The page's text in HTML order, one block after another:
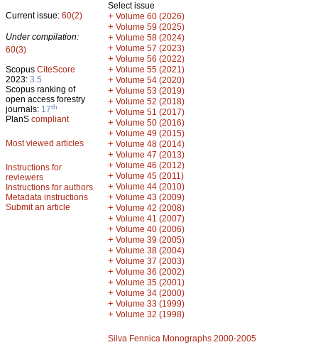
Current issue: 60(2)
Under compilation:
60(3)
Scopus CiteScore
2023: 3.5
Scopus ranking of
open access forestry
journals: 17th
PlanS compliant
Most viewed articles
Instructions for
reviewers
Instructions for authors
Metadata instructions
Submit an article
Select issue
+ Volume 60 (2026)
+ Volume 59 (2025)
+ Volume 58 (2024)
+ Volume 57 (2023)
+ Volume 56 (2022)
+ Volume 55 (2021)
+ Volume 54 (2020)
+ Volume 53 (2019)
+ Volume 52 (2018)
+ Volume 51 (2017)
+ Volume 50 (2016)
+ Volume 49 (2015)
+ Volume 48 (2014)
+ Volume 47 (2013)
+ Volume 46 (2012)
+ Volume 45 (2011)
+ Volume 44 (2010)
+ Volume 43 (2009)
+ Volume 42 (2008)
+ Volume 41 (2007)
+ Volume 40 (2006)
+ Volume 39 (2005)
+ Volume 38 (2004)
+ Volume 37 (2003)
+ Volume 36 (2002)
+ Volume 35 (2001)
+ Volume 34 (2000)
+ Volume 33 (1999)
+ Volume 32 (1998)
Silva Fennica Monographs 2000-2005